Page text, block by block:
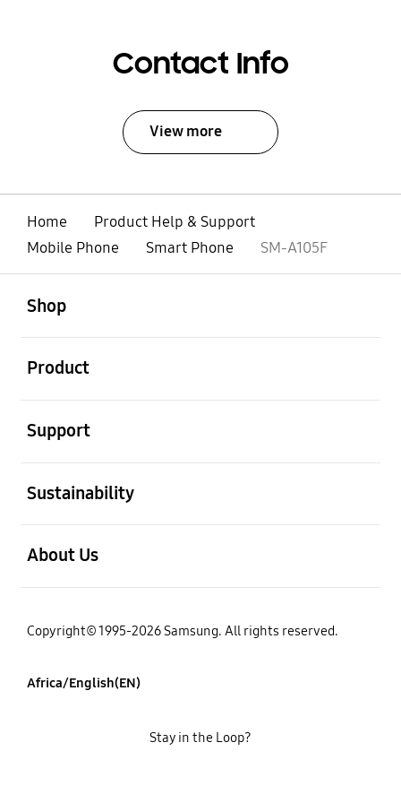
Contact Info
View more
Home
Product Help & Support
Mobile Phone
Smart Phone SM-A105F
Shop
Product
Support
Sustainability
About Us
Copyright© 1995-2026 Samsung. All rights reserved.
Africa/English(EN)
Stay in the Loop?